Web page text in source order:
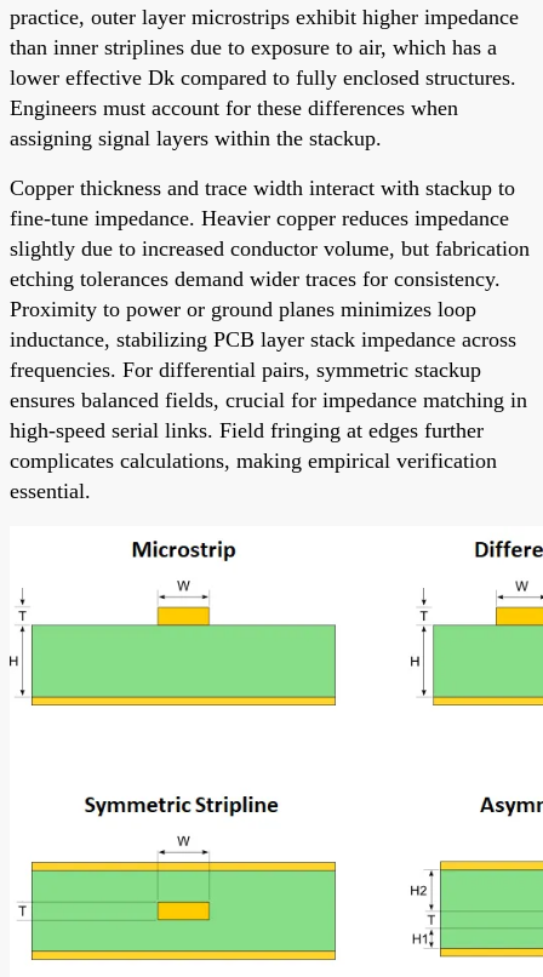
practice, outer layer microstrips exhibit higher impedance
than inner striplines due to exposure to air, which has a
lower effective Dk compared to fully enclosed structures.
Engineers must account for these differences when
assigning signal layers within the stackup.
Copper thickness and trace width interact with stackup to
fine-tune impedance. Heavier copper reduces impedance
slightly due to increased conductor volume, but fabrication
etching tolerances demand wider traces for consistency.
Proximity to power or ground planes minimizes loop
inductance, stabilizing PCB layer stack impedance across
frequencies. For differential pairs, symmetric stackup
ensures balanced fields, crucial for impedance matching in
high-speed serial links. Field fringing at edges further
complicates calculations, making empirical verification
essential.